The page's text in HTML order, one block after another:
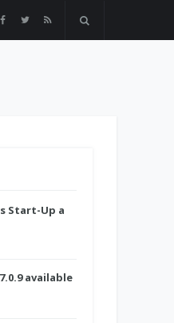
Start-Up a
available